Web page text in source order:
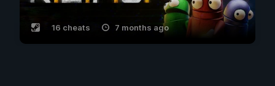
16 cheats 7 months ago